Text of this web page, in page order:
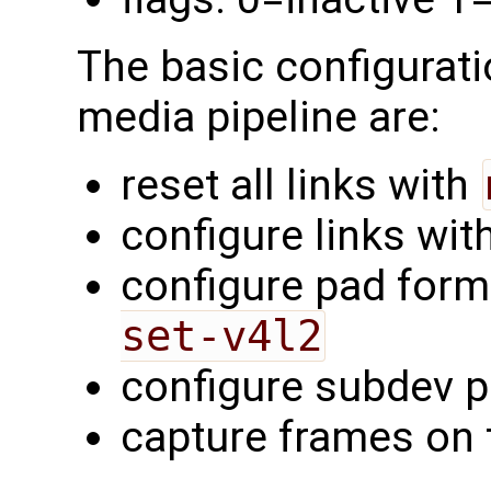
The basic
media pipeline are:
reset all links with
configure links
configure pad
set-v4l2
configure subdev
capture frames